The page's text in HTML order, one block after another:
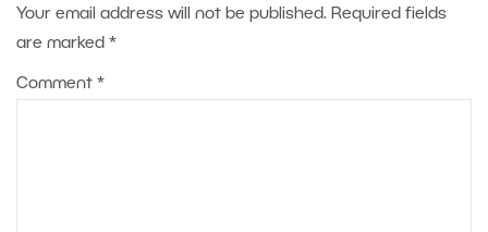
Your email address will not be published. Required fields
are marked *
Comment *